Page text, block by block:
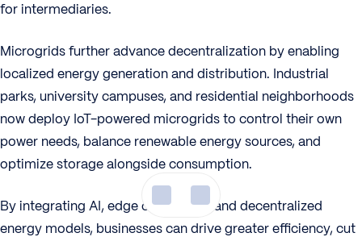
for intermediaries.
Microgrids further advance decentralization by enabling
localized energy generation and distribution. Industrial
parks, university campuses, and residential neighborhoods
now deploy IoT-powered microgrids to control their own
power needs, balance renewable energy sources, and
optimize storage alongside consumption.
By integrating AI, edge computing, and decentralized
energy models, businesses can drive greater efficiency, cut